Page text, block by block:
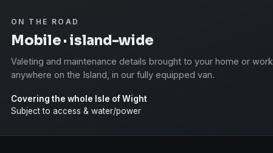
ON THE ROAD
Mobile · island-wide
Valeting and maintenance details brought to your home or work,
anywhere on the Island, in our fully equipped van.
Covering the whole Isle of Wight
Subject to access & water/power